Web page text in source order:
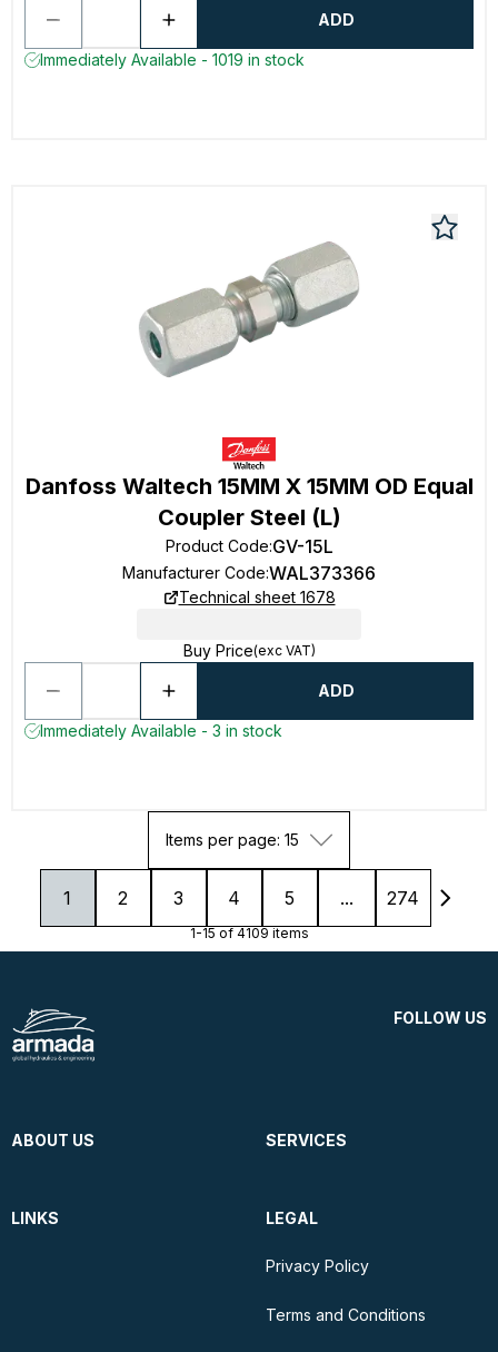
ADD
Immediately Available - 1019 in stock
Danfoss Waltech 15MM X 15MM OD Equal
Coupler Steel (L)
Product Code:GV-15L
Manufacturer Code:WAL373366
Technical sheet 1678
Buy Price(exc VAT)
ADD
Immediately Available - 3 in stock
Items per page: 15
1 2 3 4 5 ... 274
1-15 of 4109 items
FOLLOW US
ABOUT US SERVICES
LINKS LEGAL
Privacy Policy
Terms and Conditions